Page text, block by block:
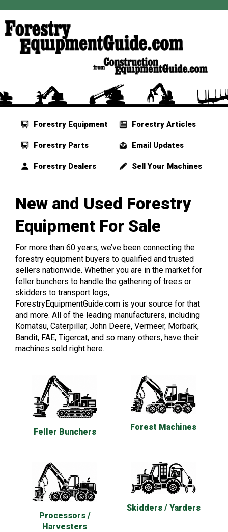
Forestry Equipment
Forestry Parts
Forestry Dealers
Forestry Articles
Email Updates
Sell Your Machines
New and Used Forestry
Equipment For Sale
For more than 60 years, we’ve been connecting the
forestry equipment buyers to qualified and trusted
sellers nationwide. Whether you are in the market for
feller bunchers to handle the gathering of trees or
skidders to transport logs,
ForestryEquipmentGuide.com is your source for that
and more. All of the leading manufacturers, including
Komatsu, Caterpillar, John Deere, Vermeer, Morbark,
Bandit, FAE, Tigercat, and so many others, have their
machines sold right here.
Feller Bunchers Forest Machines
Processors /
Harvesters
Skidders / Yarders